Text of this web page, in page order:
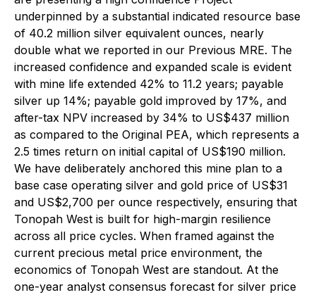
underpinned by a substantial indicated resource base
of 40.2 million silver equivalent ounces, nearly
double what we reported in our Previous MRE. The
increased confidence and expanded scale is evident
with mine life extended 42% to 11.2 years; payable
silver up 14%; payable gold improved by 17%, and
after-tax NPV increased by 34% to US$437 million
as compared to the Original PEA, which represents a
2.5 times return on initial capital of US$190 million.
We have deliberately anchored this mine plan to a
base case operating silver and gold price of US$31
and US$2,700 per ounce respectively, ensuring that
Tonopah West is built for high-margin resilience
across all price cycles. When framed against the
current precious metal price environment, the
economics of Tonopah West are standout. At the
one-year analyst consensus forecast for silver price